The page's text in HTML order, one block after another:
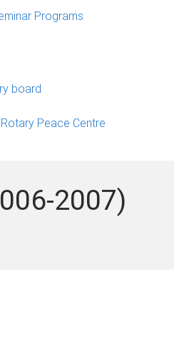
Programs
board
Peace Centre
2007)